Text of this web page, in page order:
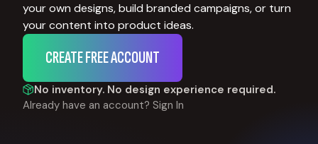
your own designs, build branded campaigns, or turn
your content into product ideas.
CREATE FREE ACCOUNT
No inventory. No design experience required.
Already have an account? Sign In